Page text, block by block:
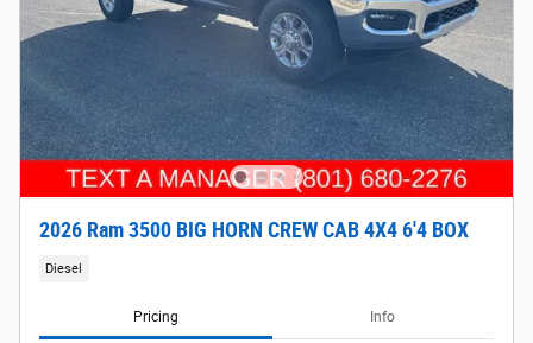
2026 Ram 3500 BIG HORN CREW CAB 4X4 6'4 BOX
Diesel
Pricing Info